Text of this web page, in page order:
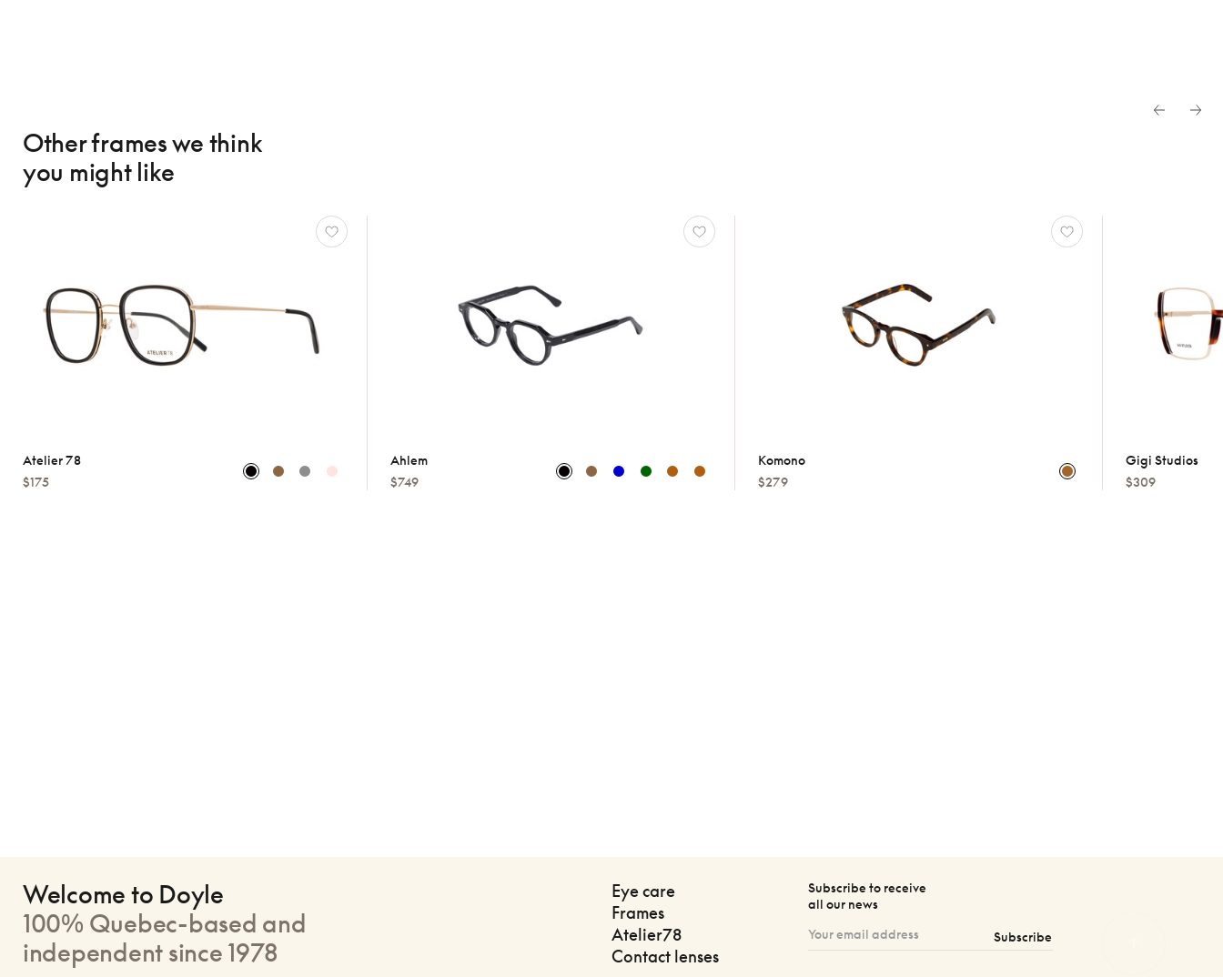
Other frames we think
you might like
Atelier 78
$175
Ahlem
$749
Komono
$279
Gigi Studios
$309
Welcome to Doyle
100% Quebec-based and
independent since 1978
Eye care
Frames
Atelier78
Contact lenses
Subscribe to receive
all our news
Subscribe